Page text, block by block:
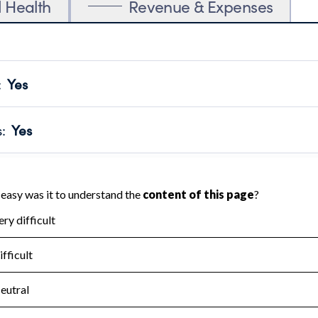
Health Revenue & Expenses
Yes
transparency and provides access to the public.
Year 2025.
: Yes
no material diversion of assets, the unauthorized
Year 2025.
the handling, backing up, archiving and destruction of
Year 2025.
: No
tax forms on their website.
Year 2025.